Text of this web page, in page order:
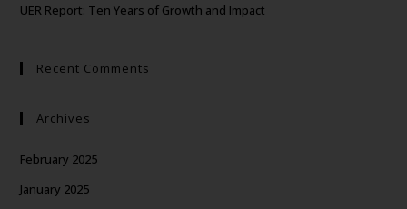
UER Report: Ten Years of Growth and Impact
Recent Comments
Archives
February 2025
January 2025